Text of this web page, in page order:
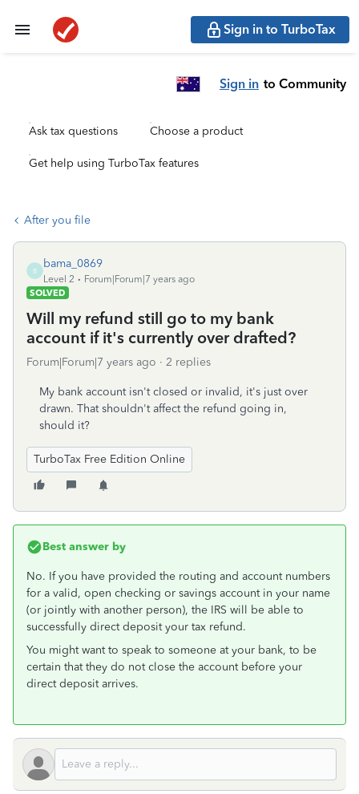
Sign in to TurboTax
Sign in to Community
Ask tax questions Choose a product
Get help using TurboTax features
After you file
B
bama_0869
Level 2
Forum|Forum|7 years ago
SOLVED
Will my refund still go to my bank
account if it's currently over drafted?
Forum|Forum|7 years ago 2 replies
My bank account isn't closed or invalid, it's just over
drawn. That shouldn't affect the refund going in,
should it?
TurboTax Free Edition Online
Best answer by
No. If you have provided the routing and account numbers
for a valid, open checking or savings account in your name
(or jointly with another person), the IRS will be able to
successfully direct deposit your tax refund.
You might want to speak to someone at your bank, to be
certain that they do not close the account before your
direct deposit arrives.